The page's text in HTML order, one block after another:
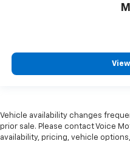
Vehicle availability changes
prior sale. Please contact Voice
availability, pricing, vehicle